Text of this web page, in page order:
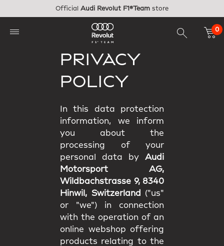
Official Audi Revolut F1®Team store
0
PRIVACY
POLICY
In this data protection
information, we inform
you about the
processing of your
personal data by Audi
Motorsport AG,
Wildbachstrasse 9, 8340
Hinwil, Switzerland
("us"
or "we") in connection
with the operation of an
online webshop offering
products relating to the